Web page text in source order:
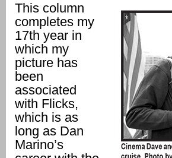
This column
completes my
17th year in
which my
picture has
been
associated
with Flicks,
which is as
long as Dan
Marino’s